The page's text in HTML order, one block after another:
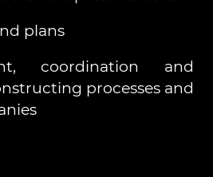
plans
coordination and
processes and